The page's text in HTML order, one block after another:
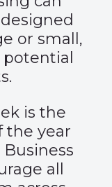
or small,
is the
the year
all